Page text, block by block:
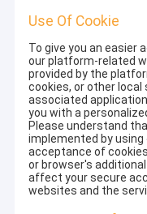
Use Of Cookie
To give you an easier
our platform-related
provided by the
cookies, or other local
associated
you with a
Please understand
implemented by
acceptance of
or browser's
affect your secure
websites and the